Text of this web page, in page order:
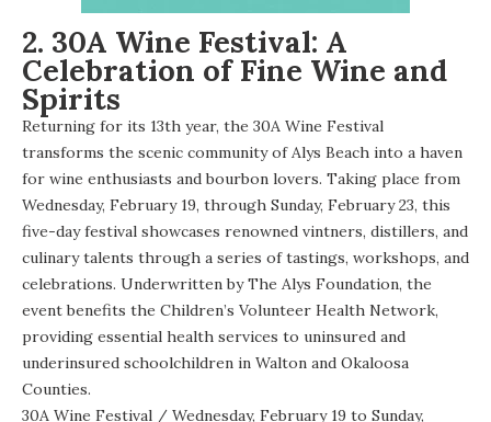
2. 30A Wine Festival: A
Celebration of Fine Wine and
Spirits
Returning for its 13th year, the 30A Wine Festival
transforms the scenic community of Alys Beach into a haven
for wine enthusiasts and bourbon lovers. Taking place from
Wednesday, February 19, through Sunday, February 23, this
five-day festival showcases renowned vintners, distillers, and
culinary talents through a series of tastings, workshops, and
celebrations. Underwritten by The Alys Foundation, the
event benefits the Children’s Volunteer Health Network,
providing essential health services to uninsured and
underinsured schoolchildren in Walton and Okaloosa
Counties.
30A Wine Festival / Wednesday, February 19 to Sunday,